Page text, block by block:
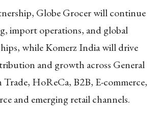
Globe Grocer will continue
import operations, and global
while Komerz India will drive
and growth across General
HoReCa, B2B, E-commerce,
and emerging retail channels.